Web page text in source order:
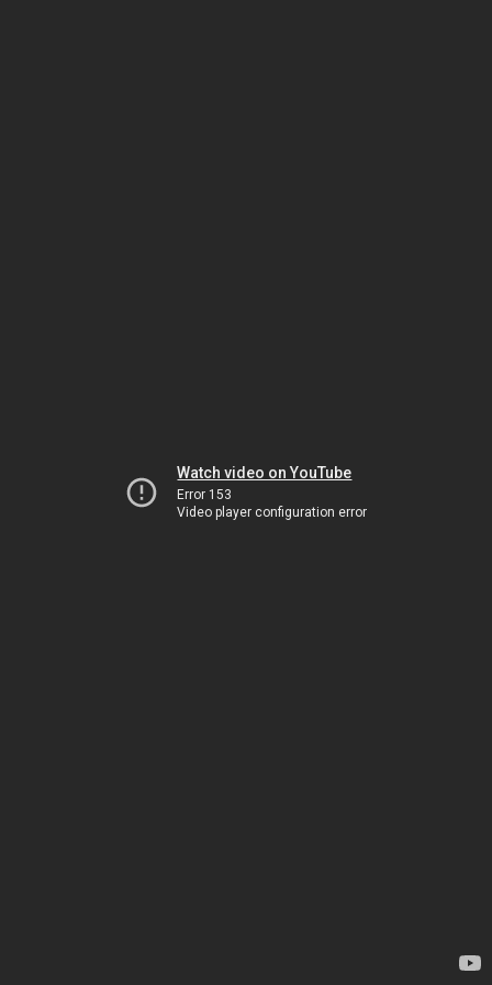
Watch video on YouTube
Error 153
Video player configuration error